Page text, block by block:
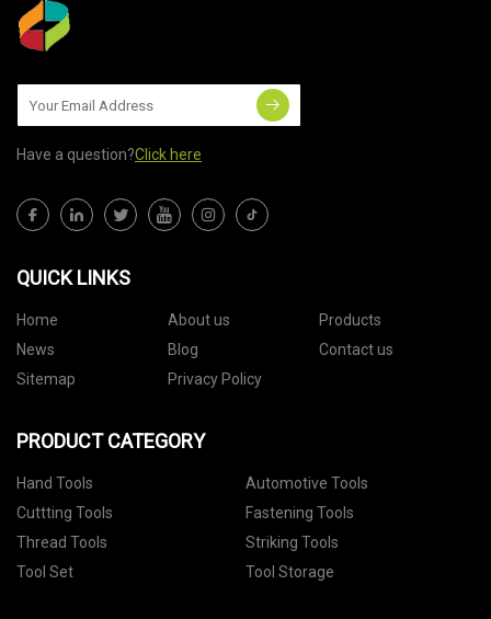
Have a question?Click here
QUICK LINKS
Home About us
Products
News
Blog
Contact us
Sitemap
Privacy Policy
PRODUCT CATEGORY
Hand Tools
Automotive Tools
Cuttting Tools
Fastening Tools
Thread Tools
Striking Tools
Tool Set
Tool Storage